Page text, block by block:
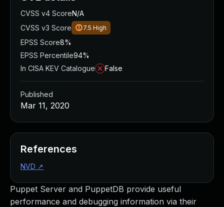
Puppet Server and PuppetDB provide useful
performance and debugging information via their
CVSS v4 ScoreN/A
CVSS v3 Score
7.5 High
EPSS Score8%
EPSS Percentile94%
In CISA KEV Catalogue
False
Published
Mar 11, 2020
References
NVD ↗